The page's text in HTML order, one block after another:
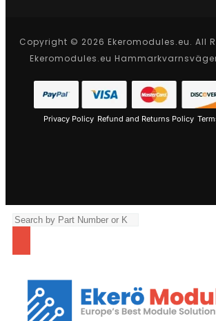
Copyright © 2026 Ekeromodules.eu. All
Ekeromodules.eu
Privacy Policy Refund and Returns Policy